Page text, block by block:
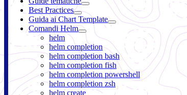
Best Practices
Guida ai Chart Template
Comandi Helm
helm
helm completion
helm completion bash
helm completion fish
helm completion powershell
helm completion zsh
helm create